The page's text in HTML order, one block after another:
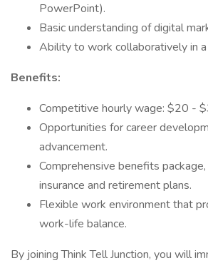
PowerPoint).
Basic understanding of digital
Ability to work collaboratively in
Benefits:
Competitive hourly wage: $20 -
Opportunities for career
advancement.
Comprehensive benefits
insurance and retirement plans.
Flexible work environment that
work-life balance.
By joining Think Tell Junction, you will